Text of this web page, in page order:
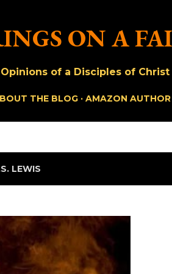
ON A
of a Disciples of
THE BLOG AMAZON AUTHOR
LEWIS